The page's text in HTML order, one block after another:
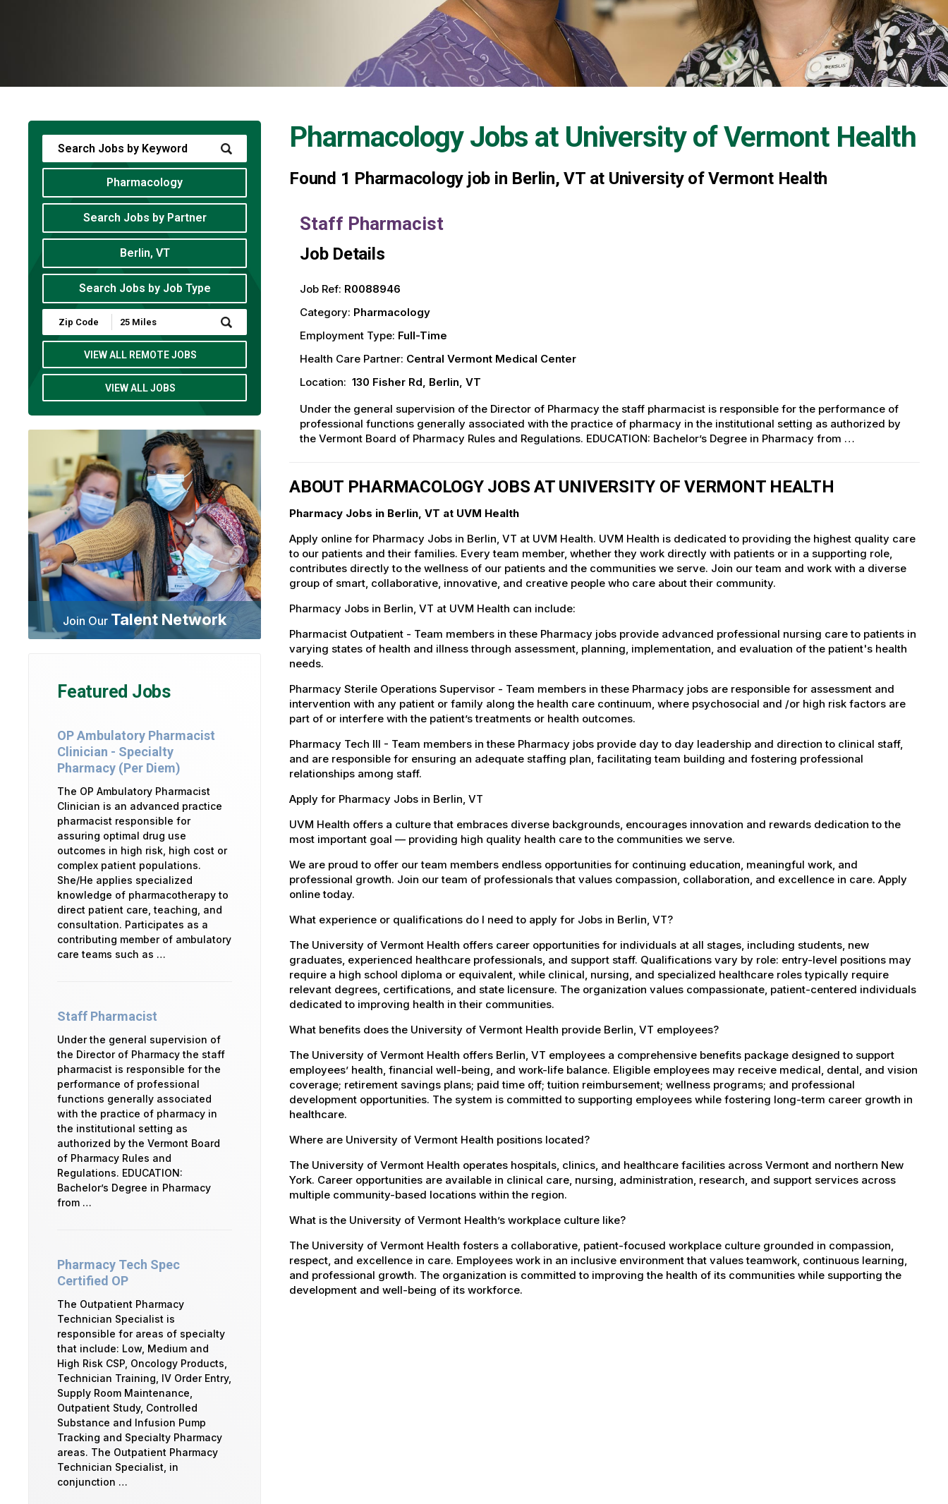
Pharmacology Jobs at University of Vermont Health
Found 1 Pharmacology job in Berlin, VT at University of Vermont Health
Staff Pharmacist
Job Details
Job Ref: R0088946
Category: Pharmacology
Employment Type: Full-Time
Health Care Partner: Central Vermont Medical Center
Location: 130 Fisher Rd, Berlin, VT
Under the general supervision of the Director of Pharmacy the staff pharmacist is responsible for the performance of
professional functions generally associated with the practice of pharmacy in the institutional setting as authorized by
the Vermont Board of Pharmacy Rules and Regulations. EDUCATION: Bachelor’s Degree in Pharmacy from …
ABOUT PHARMACOLOGY JOBS AT UNIVERSITY OF VERMONT HEALTH
Pharmacy Jobs in Berlin, VT at UVM Health
Apply online for Pharmacy Jobs in Berlin, VT at UVM Health. UVM Health is dedicated to providing the highest quality care
to our patients and their families. Every team member, whether they work directly with patients or in a supporting role,
contributes directly to the wellness of our patients and the communities we serve. Join our team and work with a diverse
group of smart, collaborative, innovative, and creative people who care about their community.
Pharmacy Jobs in Berlin, VT at UVM Health can include:
Pharmacist Outpatient - Team members in these Pharmacy jobs provide advanced professional nursing care to patients in
varying states of health and illness through assessment, planning, implementation, and evaluation of the patient's health
needs.
Pharmacy Sterile Operations Supervisor - Team members in these Pharmacy jobs are responsible for assessment and
intervention with any patient or family along the health care continuum, where psychosocial and /or high risk factors are
part of or interfere with the patient’s treatments or health outcomes.
Pharmacy Tech III - Team members in these Pharmacy jobs provide day to day leadership and direction to clinical staff,
and are responsible for ensuring an adequate staffing plan, facilitating team building and fostering professional
relationships among staff.
Apply for Pharmacy Jobs in Berlin, VT
UVM Health offers a culture that embraces diverse backgrounds, encourages innovation and rewards dedication to the
most important goal — providing high quality health care to the communities we serve.
We are proud to offer our team members endless opportunities for continuing education, meaningful work, and
professional growth. Join our team of professionals that values compassion, collaboration, and excellence in care. Apply
online today.
What experience or qualifications do I need to apply for Jobs in Berlin, VT?
The University of Vermont Health offers career opportunities for individuals at all stages, including students, new
graduates, experienced healthcare professionals, and support staff. Qualifications vary by role: entry-level positions may
require a high school diploma or equivalent, while clinical, nursing, and specialized healthcare roles typically require
relevant degrees, certifications, and state licensure. The organization values compassionate, patient-centered individuals
dedicated to improving health in their communities.
What benefits does the University of Vermont Health provide Berlin, VT employees?
The University of Vermont Health offers Berlin, VT employees a comprehensive benefits package designed to support
employees’ health, financial well-being, and work-life balance. Eligible employees may receive medical, dental, and vision
coverage; retirement savings plans; paid time off; tuition reimbursement; wellness programs; and professional
development opportunities. The system is committed to supporting employees while fostering long-term career growth in
healthcare.
Where are University of Vermont Health positions located?
The University of Vermont Health operates hospitals, clinics, and healthcare facilities across Vermont and northern New
York. Career opportunities are available in clinical care, nursing, administration, research, and support services across
multiple community-based locations within the region.
What is the University of Vermont Health’s workplace culture like?
The University of Vermont Health fosters a collaborative, patient-focused workplace culture grounded in compassion,
respect, and excellence in care. Employees work in an inclusive environment that values teamwork, continuous learning,
and professional growth. The organization is committed to improving the health of its communities while supporting the
development and well-being of its workforce.
Pharmacology
Search Jobs by Partner
Berlin, VT
Search Jobs by Job Type
Submit
Zip
Code
Radius
Search
VIEW ALL REMOTE JOBS
VIEW ALL JOBS
Join Our Talent Network
Featured Jobs
OP Ambulatory Pharmacist
Clinician - Specialty
Pharmacy (Per Diem)
The OP Ambulatory Pharmacist
Clinician is an advanced practice
pharmacist responsible for
assuring optimal drug use
outcomes in high risk, high cost or
complex patient populations.
She/He applies specialized
knowledge of pharmacotherapy to
direct patient care, teaching, and
consultation. Participates as a
contributing member of ambulatory
care teams such as …
Staff Pharmacist
Under the general supervision of
the Director of Pharmacy the staff
pharmacist is responsible for the
performance of professional
functions generally associated
with the practice of pharmacy in
the institutional setting as
authorized by the Vermont Board
of Pharmacy Rules and
Regulations. EDUCATION:
Bachelor’s Degree in Pharmacy
from …
Pharmacy Tech Spec
Certified OP
The Outpatient Pharmacy
Technician Specialist is
responsible for areas of specialty
that include: Low, Medium and
High Risk CSP, Oncology Products,
Technician Training, IV Order Entry,
Supply Room Maintenance,
Outpatient Study, Controlled
Substance and Infusion Pump
Tracking and Specialty Pharmacy
areas. The Outpatient Pharmacy
Technician Specialist, in
conjunction …